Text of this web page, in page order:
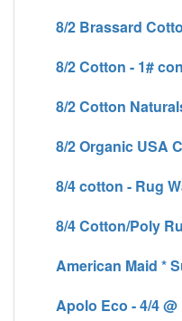
8/2 Brassard
8/2 Cotton - 1#
8/2 Cotton
8/2 Organic USA
8/4 cotton - Rug
8/4 Cotton/Poly
American Maid *
Apolo Eco - 4/4 @